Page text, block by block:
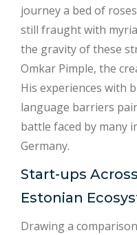
journey a bed of
still fraught with
the gravity of these
Omkar Pimple, the
His experiences with
language barriers
battle faced by many
Germany.
Start-ups
Estonian
Drawing a